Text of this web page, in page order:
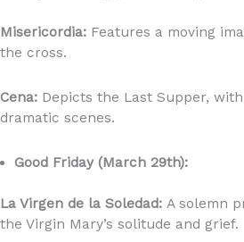
Misericordia: Features a moving
the cross.
Cena: Depicts the Last Supper,
dramatic scenes.
Good Friday (March 29th):
La Virgen de la Soledad: A solemn
the Virgin Mary’s solitude and grief.